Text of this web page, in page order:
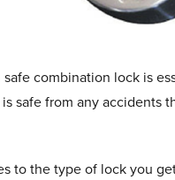
combination lock is
safe from any accidents
to the type of lock you